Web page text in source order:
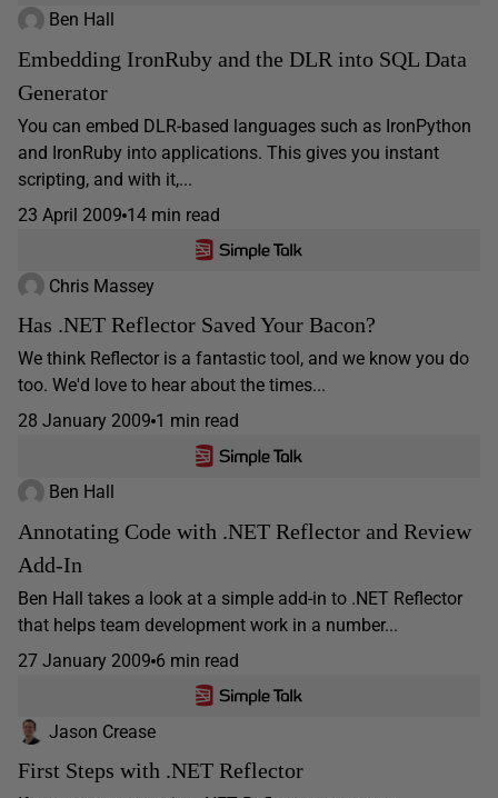
Ben Hall
Embedding IronRuby and the DLR into SQL Data
Generator
You can embed DLR-based languages such as IronPython
and IronRuby into applications. This gives you instant
scripting, and with it,...
23 April 2009 14 min read
Chris Massey
Has .NET Reflector Saved Your Bacon?
We think Reflector is a fantastic tool, and we know you do
too. We'd love to hear about the times...
28 January 2009 1 min read
Ben Hall
Annotating Code with .NET Reflector and Review
Add-In
Ben Hall takes a look at a simple add-in to .NET Reflector
that helps team development work in a number...
27 January 2009 6 min read
Jason Crease
First Steps with .NET Reflector